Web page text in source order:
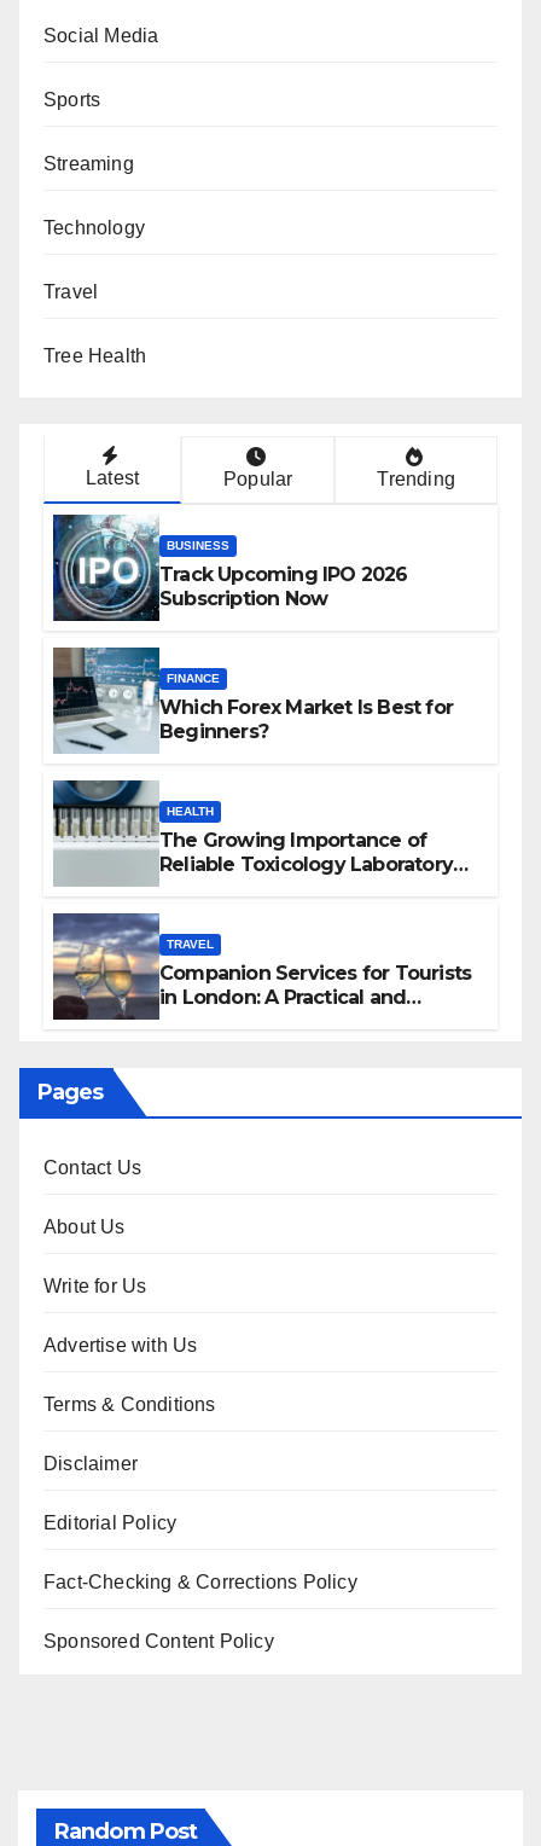
Social Media
Sports
Streaming
Technology
Travel
Tree Health
Latest Popular Trending
BUSINESS
Track Upcoming IPO 2026
Subscription Now
FINANCE
Which Forex Market Is Best for
Beginners?
HEALTH
The Growing Importance of
Reliable Toxicology Laboratory
TRAVEL
Companion Services for Tourists
in London: A Practical and
Pages
Contact Us
About Us
Write for Us
Advertise with Us
Terms & Conditions
Disclaimer
Editorial Policy
Fact-Checking & Corrections Policy
Sponsored Content Policy
Random Post